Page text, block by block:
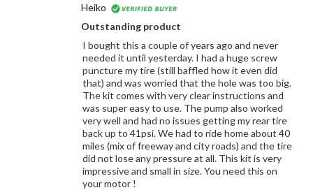
Heiko
Outstanding product
I bought this a couple of years ago and never
needed it until yesterday. I had a huge screw
puncture my tire (still baffled how it even did
that) and was worried that the hole was too big.
The kit comes with very clear instructions and
was super easy to use. The pump also worked
very well and had no issues getting my rear tire
back up to 41psi. We had to ride home about 40
miles (mix of freeway and city roads) and the tire
did not lose any pressure at all. This kit is very
impressive and small in size. You need this on
your motor !